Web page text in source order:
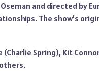
and directed by
The show’s
(Charlie Spring), Kit